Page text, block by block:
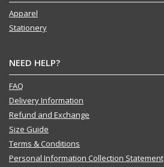
Apparel
Stationery
NEED HELP?
FAQ
Delivery Information
Refund and Exchange
Size Guide
Terms & Conditions
Personal Information Collection Statement